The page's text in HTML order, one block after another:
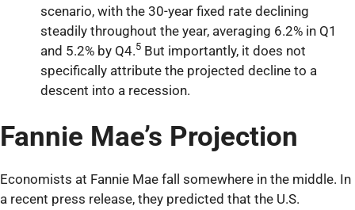
scenario, with the 30-year fixed rate declining
steadily throughout the year, averaging 6.2% in Q1
and 5.2% by Q4.5 But importantly, it does not
specifically attribute the projected decline to a
descent into a recession.
Fannie Mae’s Projection
Economists at Fannie Mae fall somewhere in the middle. In
a recent press release, they predicted that the U.S.